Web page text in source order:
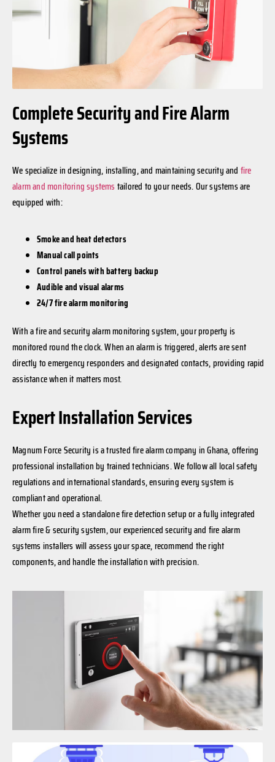
Complete Security and Fire Alarm
Systems
We specialize in designing, installing, and maintaining security and fire
alarm and monitoring systems tailored to your needs. Our systems are
equipped with:
Smoke and heat detectors
Manual call points
Control panels with battery backup
Audible and visual alarms
24/7 fire alarm monitoring
With a fire and security alarm monitoring system, your property is
monitored round the clock. When an alarm is triggered, alerts are sent
directly to emergency responders and designated contacts, providing rapid
assistance when it matters most.
Expert Installation Services
Magnum Force Security is a trusted fire alarm company in Ghana, offering
professional installation by trained technicians. We follow all local safety
regulations and international standards, ensuring every system is
compliant and operational.
Whether you need a standalone fire detection setup or a fully integrated
alarm fire & security system, our experienced security and fire alarm
systems installers will assess your space, recommend the right
components, and handle the installation with precision.